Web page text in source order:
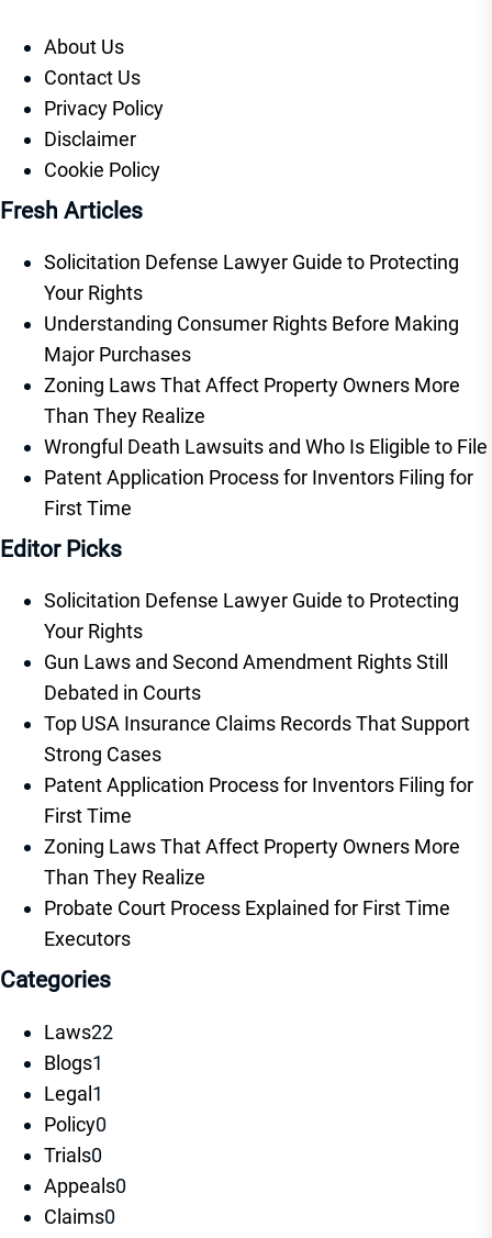
About Us
Contact Us
Privacy Policy
Disclaimer
Cookie Policy
Fresh Articles
Solicitation Defense Lawyer Guide to Protecting
Your Rights
Understanding Consumer Rights Before Making
Major Purchases
Zoning Laws That Affect Property Owners More
Than They Realize
Wrongful Death Lawsuits and Who Is Eligible to File
Patent Application Process for Inventors Filing for
First Time
Editor Picks
Solicitation Defense Lawyer Guide to Protecting
Your Rights
Gun Laws and Second Amendment Rights Still
Debated in Courts
Top USA Insurance Claims Records That Support
Strong Cases
Patent Application Process for Inventors Filing for
First Time
Zoning Laws That Affect Property Owners More
Than They Realize
Probate Court Process Explained for First Time
Executors
Categories
Laws22
Blogs1
Legal1
Policy0
Trials0
Appeals0
Claims0